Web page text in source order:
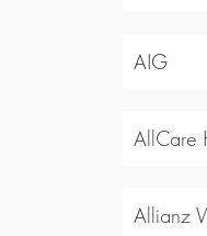
AIG
AllCare
Allianz